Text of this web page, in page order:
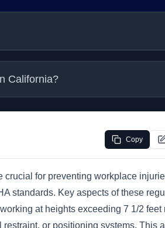
California?
Copy
crucial for preventing workplace
standards. Key aspects of these
at heights exceeding 7 1/2 feet
or positioning systems. This